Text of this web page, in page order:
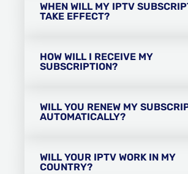
WHEN WILL MY IPTV
TAKE EFFECT?
HOW WILL I RECEIVE MY
SUBSCRIPTION?
WILL YOU RENEW MY
AUTOMATICALLY?
WILL YOUR IPTV WORK IN MY
COUNTRY?